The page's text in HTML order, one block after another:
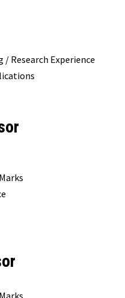
/ Research Experience